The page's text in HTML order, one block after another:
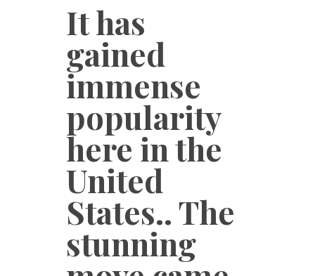
It has
gained
immense
popularity
here in the
United
States.. The
stunning